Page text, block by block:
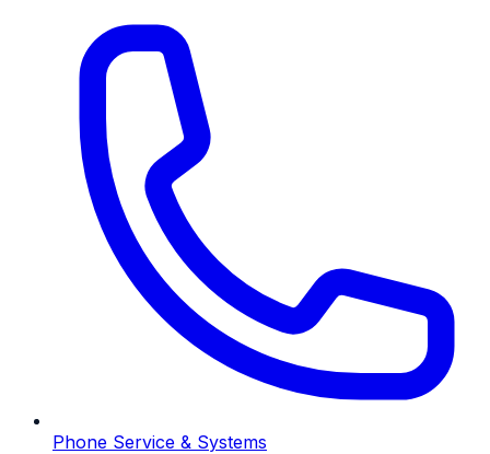
Phone Service & Systems